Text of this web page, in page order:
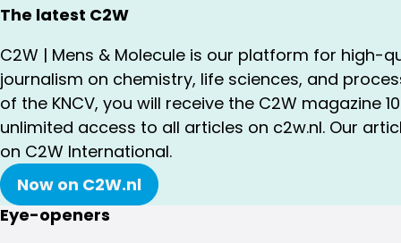
The latest C2W
C2W | Mens & Molecule is our platform for high-
journalism on chemistry, life sciences, and
of the KNCV, you will receive the C2W magazine
unlimited access to all articles on c2w.nl. Our
on C2W International.
Now on C2W.nl
Eye-openers